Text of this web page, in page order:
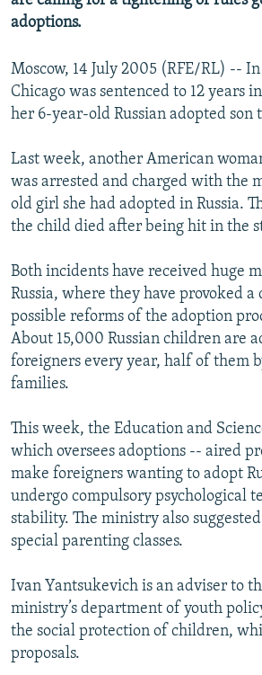
adoptions.
Moscow, 14 July 2005 (RFE/RL) --
Chicago was sentenced to 12 years
her 6-year-old Russian adopted son
Last week, another American
was arrested and charged with the
old girl she had adopted in Russia.
the child died after being hit in the
Both incidents have received huge
Russia, where they have provoked a
possible reforms of the adoption
About 15,000 Russian children are
foreigners every year, half of them
families.
This week, the Education and
which oversees adoptions -- aired
make foreigners wanting to adopt
undergo compulsory psychological
stability. The ministry also
special parenting classes.
Ivan Yantsukevich is an adviser to
ministry’s department of youth
the social protection of children,
proposals.